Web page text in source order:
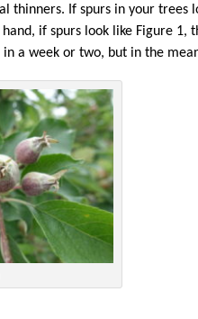
thinners. If spurs in your
if spurs look like Figure 1,
a week or two, but in the